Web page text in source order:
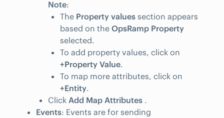
Note:
The Property values section appears
based on the OpsRamp Property
selected.
To add property values, click on
+Property Value.
To map more attributes, click on
+Entity.
Click Add Map Attributes .
Events: Events are for sending